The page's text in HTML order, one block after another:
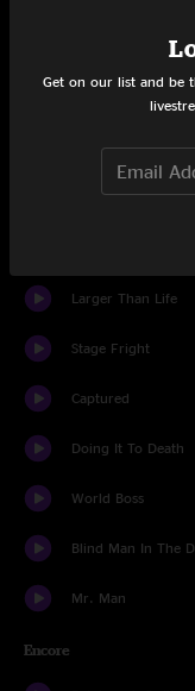
Banks Of The
Feel Like
Larger Than Life
Stage Fright
Captured
Doing It To Death
World Boss
Blind Man In The
Mr. Man
Encore
Get on our list and be